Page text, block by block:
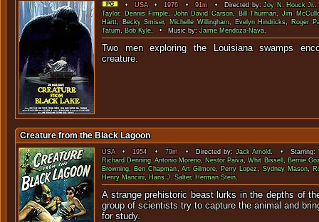
•USA•1976•91m• Directed by:Joy N. Houck Jr..
Taylor, Dennis Fimple,John David Carson, Bill Thurman,Jim
Hartt, Becky Smiser,Michelle Willingham, Evelyn Hindricks, Roger
Tatum, Bob Kyle. • Music by:Jaime Mendoza-Nava.
Two men exploring the Louisiana swamps
Creature from the Black Lagoon
USA•1954•79m• Directed by:Jack Arnold. • Starring:
Richard Denning,Antonio Moreno,Nestor Paiva,Whit Bissell, Bernie
Browning, Ben Chapman,Art Gilmore, Perry Lopez, Sydney Mason,
Henry Mancini, Hans J. Salter, Herman Stein.
A strange prehistoric beast lurks in the depths of
group of scientists try to capture the animal and
for